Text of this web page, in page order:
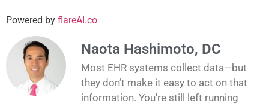
Powered by flareAI.co
Naota Hashimoto, DC
Most EHR systems collect data—but
they don’t make it easy to act on that
information. You're still left running